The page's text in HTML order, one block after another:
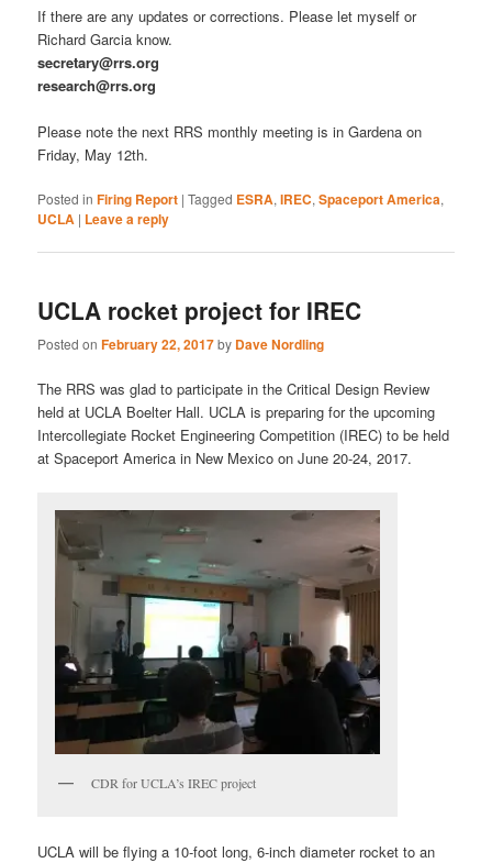
If there are any updates or corrections. Please let myself or
Richard Garcia know.
secretary@rrs.org
research@rrs.org
Please note the next RRS monthly meeting is in Gardena on
Friday, May 12th.
Posted in Firing Report |Tagged ESRA,IREC,Spaceport America,
UCLA | Leave a reply
UCLA rocket project for IREC
Posted onFebruary 22, 2017by Dave Nordling
The RRS was glad to participate in the Critical Design Review
held at UCLA Boelter Hall. UCLA is preparing for the upcoming
Intercollegiate Rocket Engineering Competition (IREC) to be held
at Spaceport America in New Mexico on June 20-24, 2017.
CDR for UCLA’s IREC project
UCLA will be flying a 10-foot long, 6-inch diameter rocket to an